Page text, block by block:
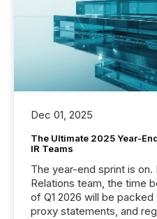
Dec 01, 2025
The Ultimate 2025 Year-
IR Teams
The year-end sprint is on.
Relations team, the time
of Q1 2026 will be
proxy statements, and